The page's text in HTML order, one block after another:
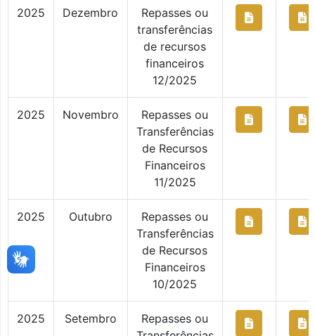
2025 Dezembro
Repasses ou
transferências
de recursos
financeiros
12/2025
2025 Novembro
Repasses ou
Transferências
de Recursos
Financeiros
11/2025
2025 Outubro
Repasses ou
Transferências
de Recursos
Financeiros
10/2025
2025 Setembro
Repasses ou